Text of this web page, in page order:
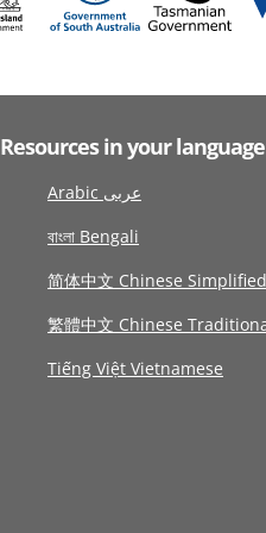
Resources in your language
Arabic عربى
বাংলা Bengali
简体中文 Chinese Simplified
繁體中文 Chinese
Tiếng Việt Vietnamese